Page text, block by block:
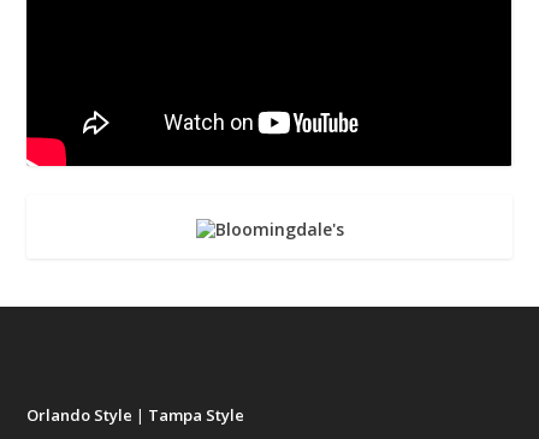
Orlando Style | Tampa Style